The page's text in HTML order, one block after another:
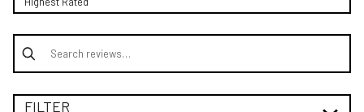
Search reviews
FILTER